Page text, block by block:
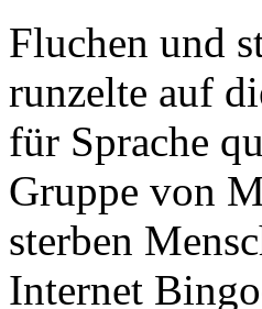
Fluchen und
runzelte auf
für Sprache
Gruppe von
sterben
Internet